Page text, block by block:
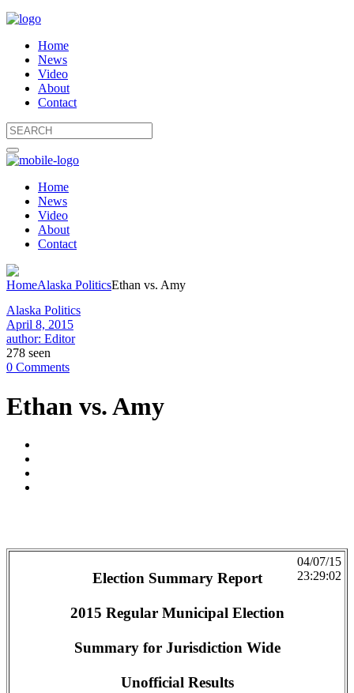
Home
News
Video
About
Contact
Home
News
Video
About
Contact
HomeAlaska PoliticsEthan vs. Amy
Alaska Politics
April 8, 2015
author: Editor
278 seen
0 Comments
Ethan vs. Amy
Election Summary Report
2015 Regular Municipal Election
Summary for Jurisdiction Wide
Unofficial Results
04/07/15
23:29:02